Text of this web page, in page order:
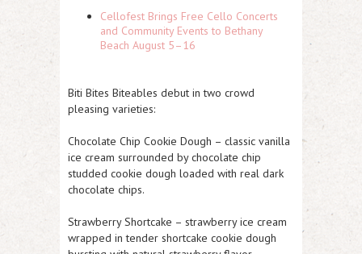
Cellofest Brings Free Cello Concerts
and Community Events to Bethany
Beach August 5–16
Biti Bites Biteables debut in two crowd
pleasing varieties:
Chocolate Chip Cookie Dough – classic vanilla
ice cream surrounded by chocolate chip
studded cookie dough loaded with real dark
chocolate chips.
Strawberry Shortcake – strawberry ice cream
wrapped in tender shortcake cookie dough